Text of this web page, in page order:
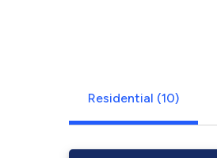
Residential (10)